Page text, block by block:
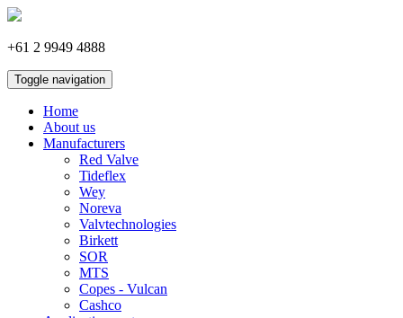
+61 2 9949 4888
Toggle navigation
Home
About us
Manufacturers
Red Valve
Tideflex
Wey
Noreva
Valvtechnologies
Birkett
SOR
MTS
Copes - Vulcan
Cashco